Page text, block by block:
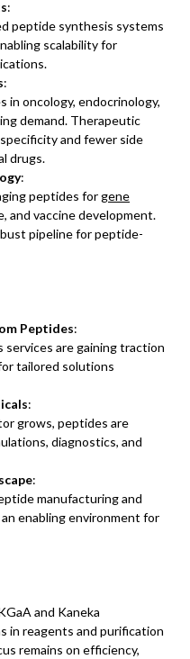
:
peptide synthesis systems
scalability for
:
in oncology, endocrinology,
demand. Therapeutic
and fewer side
drugs.
:
peptides forgene
and vaccine development.
pipeline for peptide-
Peptides:
are gaining traction
tailored solutions
:
grows, peptides are
diagnostics, and
:
manufacturing and
enabling environment for
and Kaneka
in reagents and purification
remains on efficiency,